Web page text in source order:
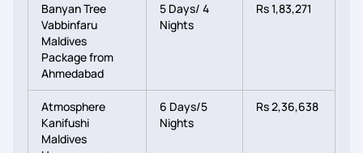
Banyan Tree
Vabbinfaru
Maldives
Package from
Ahmedabad
5 Days/ 4
Nights
Rs 1,83,271
Atmosphere
Kanifushi
Maldives
6 Days/5
Nights
Rs 2,36,638